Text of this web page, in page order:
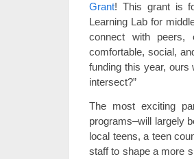
Grant! This grant is
Learning Lab for
connect with peers,
comfortable, social,
funding this year, ours
intersect?”
The most exciting
programs–will largely
local teens, a teen
staff to shape a more